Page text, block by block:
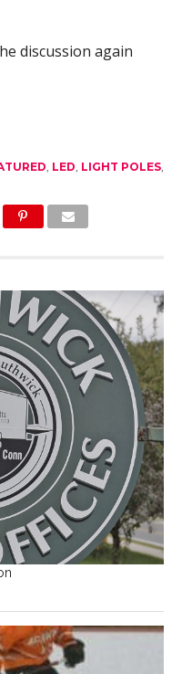
discussion again
, LED, LIGHT POLES,